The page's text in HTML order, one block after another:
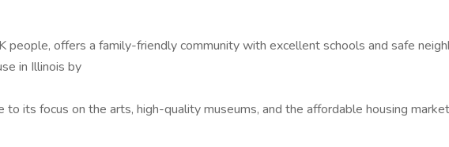
offers a family-friendly community with excellent schools and safe
in Illinois by
its focus on the arts, high-quality museums, and the affordable housing market